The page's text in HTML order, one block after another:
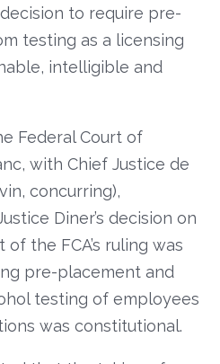
decision to require pre-
testing as a licensing
intelligible and
Federal Court of
with Chief Justice de
concurring),
Diner’s decision on
the FCA’s ruling was
pre-placement and
testing of employees
was constitutional.